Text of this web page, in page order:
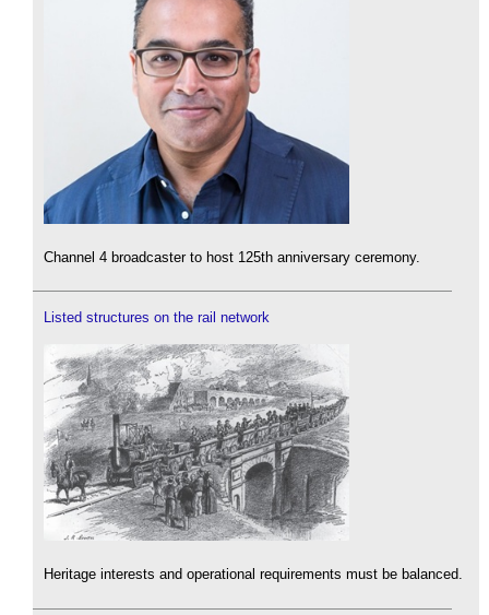
Channel 4 broadcaster to host 125th anniversary ceremony.
Listed structures on the rail network
Heritage interests and operational requirements must be balanced.